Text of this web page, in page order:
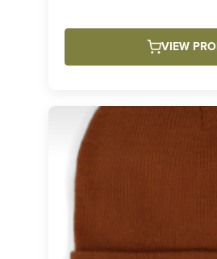
VIEW